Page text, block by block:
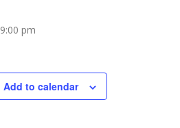
9:00 pm
Add to calendar